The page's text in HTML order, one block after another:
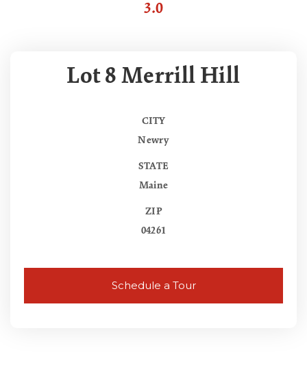
3.0
Lot 8 Merrill Hill
CITY
Newry
STATE
Maine
ZIP
04261
Schedule a Tour